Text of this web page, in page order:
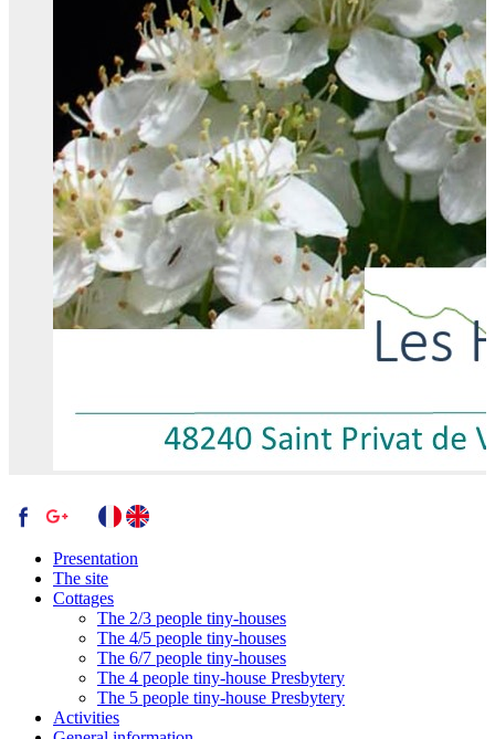
Presentation
The site
Cottages
The 2/3 people tiny-houses
The 4/5 people tiny-houses
The 6/7 people tiny-houses
The 4 people tiny-house Presbytery
The 5 people tiny-house Presbytery
Activities